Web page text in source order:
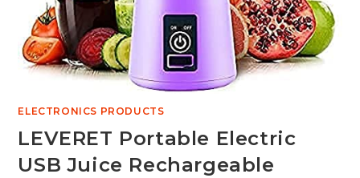
ELECTRONICS PRODUCTS
LEVERET Portable Electric
USB Juice Rechargeable